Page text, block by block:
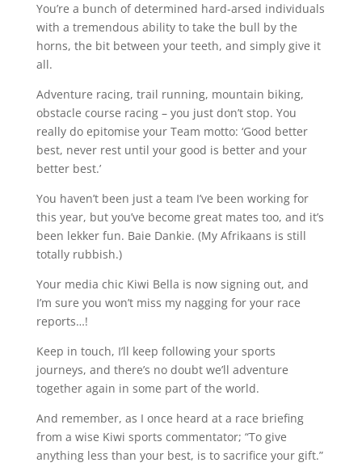
You’re a bunch of determined hard-arsed individuals
with a tremendous ability to take the bull by the
horns, the bit between your teeth, and simply give it
all.
Adventure racing, trail running, mountain biking,
obstacle course racing – you just don’t stop. You
really do epitomise your Team motto: ‘Good better
best, never rest until your good is better and your
better best.’
You haven’t been just a team I’ve been working for
this year, but you’ve become great mates too, and it’s
been lekker fun. Baie Dankie. (My Afrikaans is still
totally rubbish.)
Your media chic Kiwi Bella is now signing out, and
I’m sure you won’t miss my nagging for your race
reports…!
Keep in touch, I’ll keep following your sports
journeys, and there’s no doubt we’ll adventure
together again in some part of the world.
And remember, as I once heard at a race briefing
from a wise Kiwi sports commentator; “To give
anything less than your best, is to sacrifice your gift.”